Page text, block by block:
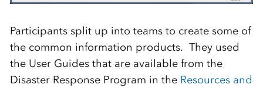
Participants split up into teams to create some of
the common information products. They used
the User Guides that are available from the
Disaster Response Program in the Resources and